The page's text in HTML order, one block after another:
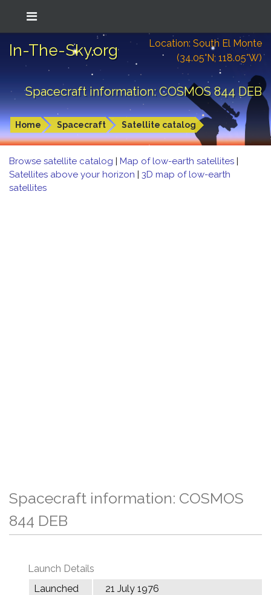
In-The-Sky.org
Location: South El Monte
(34.05°N; 118.05°W)
Spacecraft information: COSMOS 844 DEB
Home Spacecraft Satellite catalog
Browse satellite catalog | Map of low-earth satellites |
Satellites above your horizon | 3D map of low-earth
satellites
Spacecraft information: COSMOS
844 DEB
Launch Details
Launched
21 July 1976